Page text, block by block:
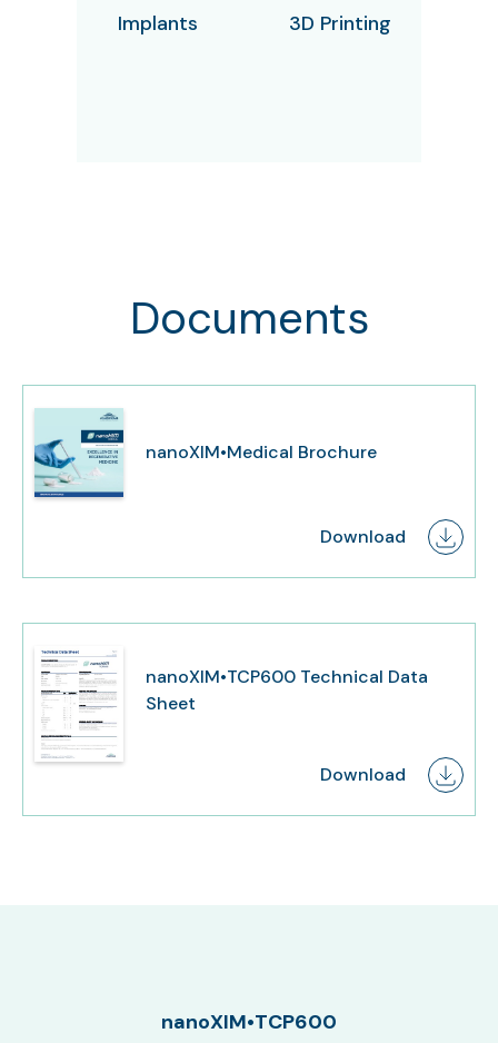
Implants 3D Printing
Documents
nanoXIM•Medical Brochure
Download
nanoXIM•TCP600 Technical Data
Sheet
Download
nanoXIM•TCP600